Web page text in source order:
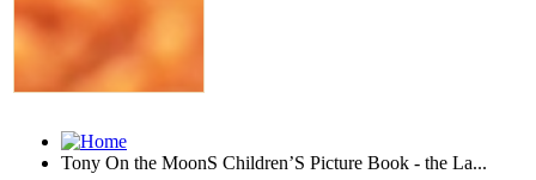
Tony On the MoonS Children’S Picture Book - the La...